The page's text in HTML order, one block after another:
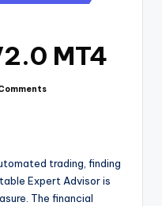
MT4
trading, finding
Expert Advisor is
The financial